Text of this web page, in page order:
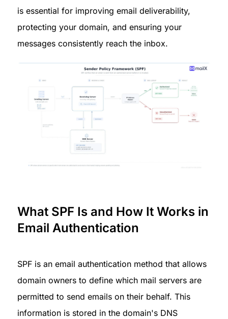
is essential for improving email deliverability,
protecting your domain, and ensuring your
messages consistently reach the inbox.
What SPF Is and How It Works in
Email Authentication
SPF is an email authentication method that allows
domain owners to define which mail servers are
permitted to send emails on their behalf. This
information is stored in the domain's DNS